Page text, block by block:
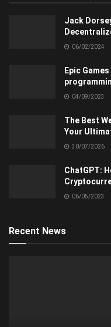
Jack
06/02/2024
Epic
04/09/2023
The Best
Your
30/07/2026
ChatGPT:
06/05/2023
Recent News